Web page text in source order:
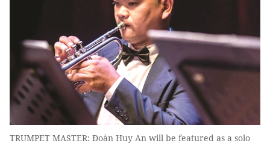
TRUMPET MASTER: Đoàn Huy An will be featured as a solo